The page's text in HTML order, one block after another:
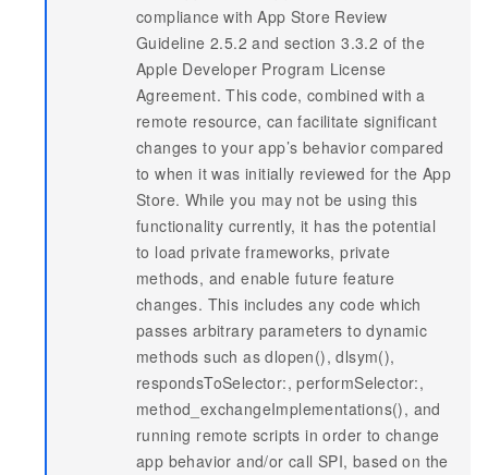
compliance with App Store Review
Guideline 2.5.2 and section 3.3.2 of the
Apple Developer Program License
Agreement. This code, combined with a
remote resource, can facilitate significant
changes to your app’s behavior compared
to when it was initially reviewed for the App
Store. While you may not be using this
functionality currently, it has the potential
to load private frameworks, private
methods, and enable future feature
changes. This includes any code which
passes arbitrary parameters to dynamic
methods such as dlopen(), dlsym(),
respondsToSelector:, performSelector:,
method_exchangeImplementations(), and
running remote scripts in order to change
app behavior and/or call SPI, based on the